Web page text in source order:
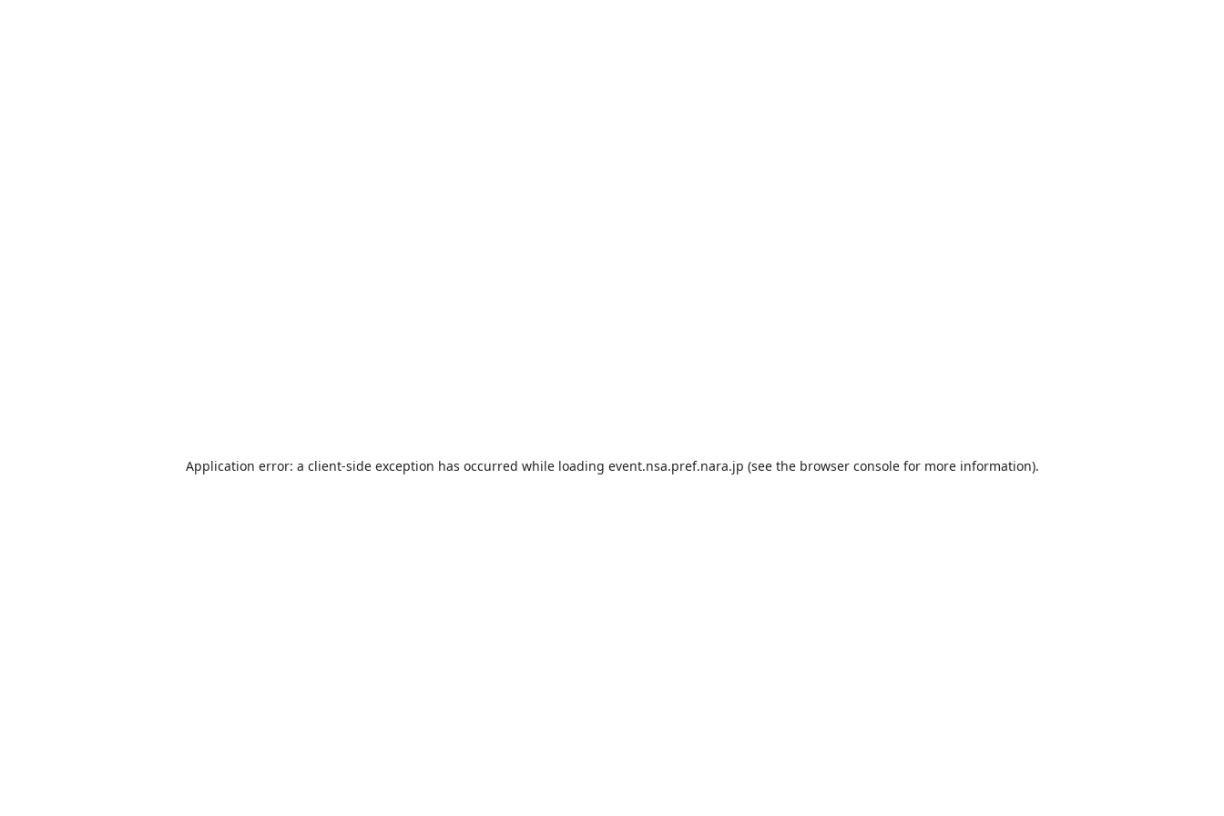
Application error: a client-side exception has occurred while loading event.nsa.pref.nara.jp (see the browser consolefor more information).